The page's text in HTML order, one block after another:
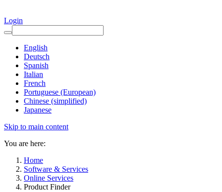
Login
English
Deutsch
Spanish
Italian
French
Portuguese (European)
Chinese (simplified)
Japanese
Skip to main content
You are here:
Home
Software & Services
Online Services
Product Finder